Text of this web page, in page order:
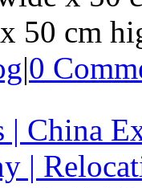
50 cm
|0
| China
|